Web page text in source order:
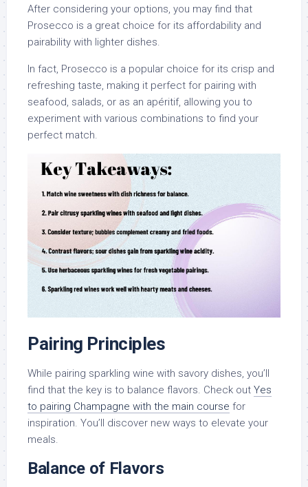
After considering your options, you may find that
Prosecco is a great choice for its affordability and
pairability with lighter dishes.
In fact, Prosecco is a popular choice for its crisp and
refreshing taste, making it perfect for pairing with
seafood, salads, or as an apéritif, allowing you to
experiment with various combinations to find your
perfect match.
Pairing Principles
While pairing sparkling wine with savory dishes, you’ll
find that the key is to balance flavors. Check out Yes
to pairing Champagne with the main course for
inspiration. You’ll discover new ways to elevate your
meals.
Balance of Flavors